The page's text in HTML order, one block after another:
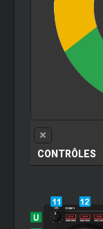
CONTRÔLES